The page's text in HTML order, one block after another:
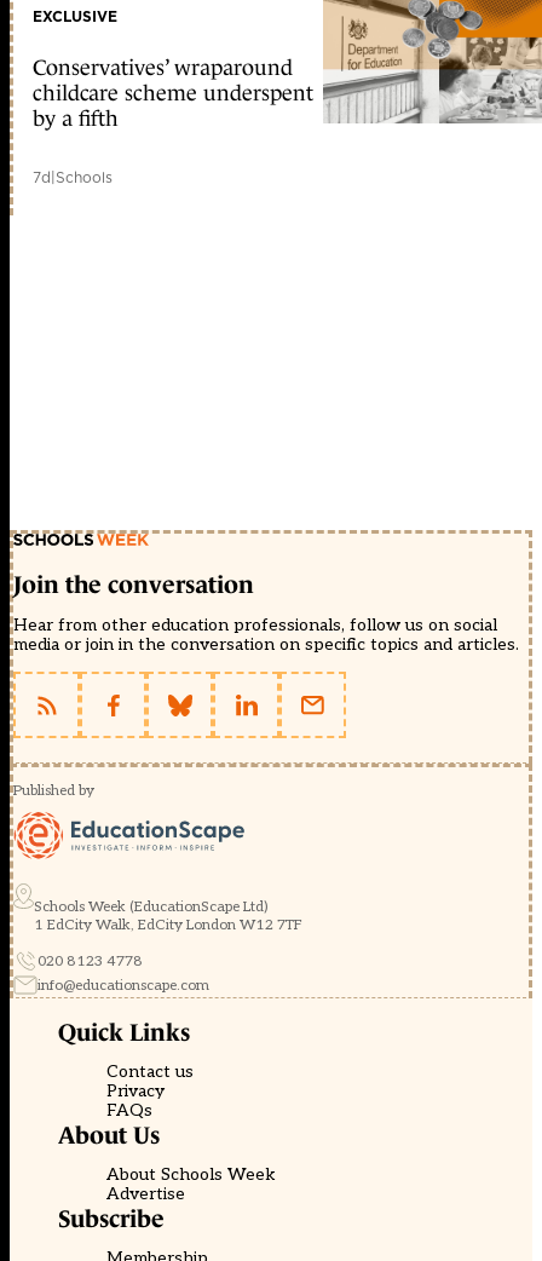
EXCLUSIVE
Conservatives’ wraparound
childcare scheme underspent
by a fifth
7d|Schools
Join the conversation
Hear from other education professionals, follow us on social
media or join in the conversation on specific topics and articles.
Published by
Schools Week (EducationScape Ltd)
1 EdCity Walk, EdCity London W12 7TF
020 8123 4778
info@educationscape.com
Quick Links
Contact us
Privacy
FAQs
About Us
About Schools Week
Advertise
Subscribe